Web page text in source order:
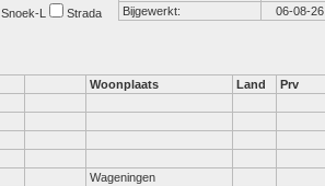
Bijgewerkt:
06-08-26
Snoek-L Strada
Woonplaats Land
Prv
Wageningen